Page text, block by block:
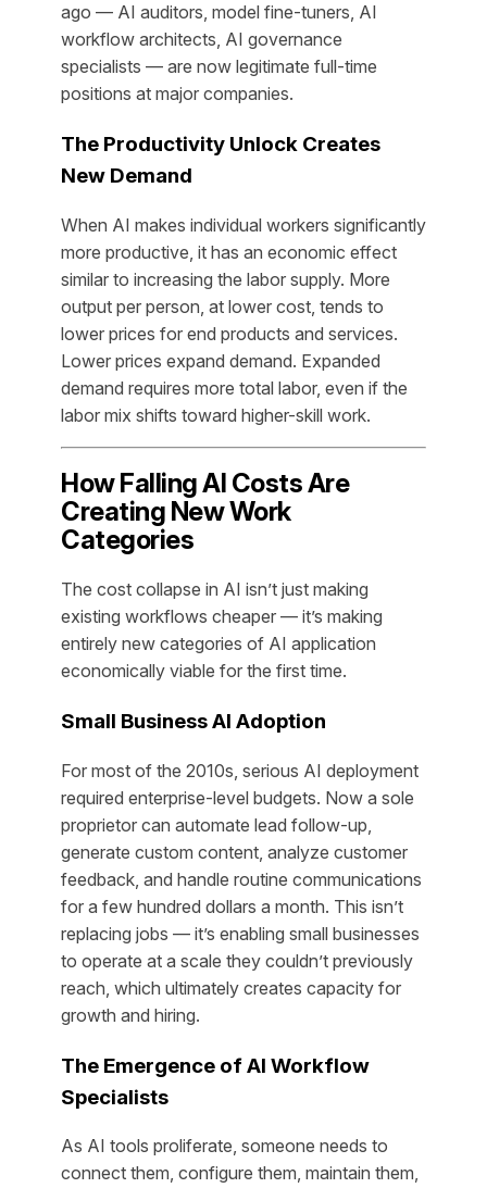
ago — AI auditors, model fine-tuners, AI
workflow architects, AI governance
specialists — are now legitimate full-time
positions at major companies.
The Productivity Unlock Creates
New Demand
When AI makes individual workers significantly
more productive, it has an economic effect
similar to increasing the labor supply. More
output per person, at lower cost, tends to
lower prices for end products and services.
Lower prices expand demand. Expanded
demand requires more total labor, even if the
labor mix shifts toward higher-skill work.
How Falling AI Costs Are
Creating New Work
Categories
The cost collapse in AI isn’t just making
existing workflows cheaper — it’s making
entirely new categories of AI application
economically viable for the first time.
Small Business AI Adoption
For most of the 2010s, serious AI deployment
required enterprise-level budgets. Now a sole
proprietor can automate lead follow-up,
generate custom content, analyze customer
feedback, and handle routine communications
for a few hundred dollars a month. This isn’t
replacing jobs — it’s enabling small businesses
to operate at a scale they couldn’t previously
reach, which ultimately creates capacity for
growth and hiring.
The Emergence of AI Workflow
Specialists
As AI tools proliferate, someone needs to
connect them, configure them, maintain them,